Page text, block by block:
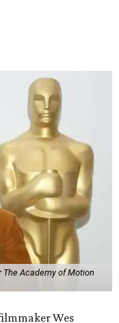
The Academy of Motion
Wes